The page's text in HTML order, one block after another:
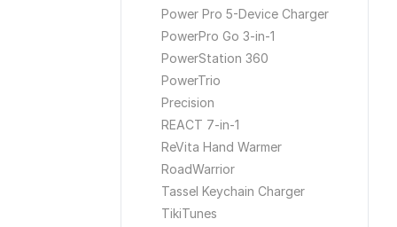
Power Pro 5-Device Charger
PowerPro Go 3-in-1
PowerStation 360
PowerTrio
Precision
REACT 7-in-1
ReVita Hand Warmer
RoadWarrior
Tassel Keychain Charger
TikiTunes